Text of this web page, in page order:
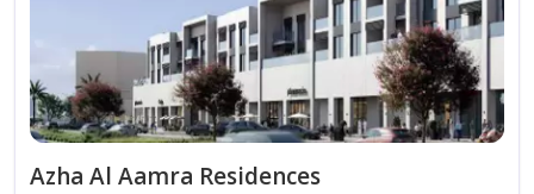
Azha Al Aamra Residences